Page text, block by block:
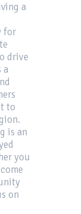
a
for
drive
a
to
is an
you
on